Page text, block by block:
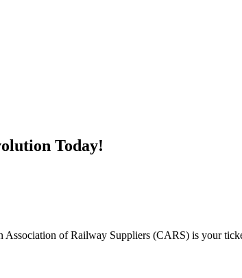
Today!
of Railway Suppliers (CARS) is your